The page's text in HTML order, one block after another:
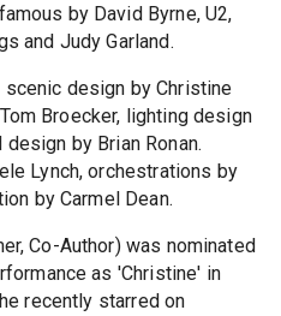
by David Byrne, U2,
and Judy Garland.
design by Christine
Broecker, lighting design
by Brian Ronan.
Lynch, orchestrations by
by Carmel Dean.
Co-Author) was nominated
as 'Christine' in
recently starred on